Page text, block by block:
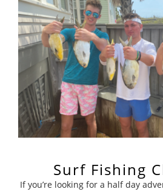
Surf Fishing
Surf Fishing
If you’re looking for a half day